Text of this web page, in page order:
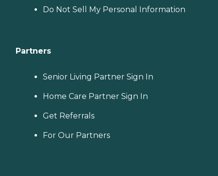
Do Not Sell My Personal Information
Partners
Senior Living Partner Sign In
Home Care Partner Sign In
Get Referrals
For Our Partners